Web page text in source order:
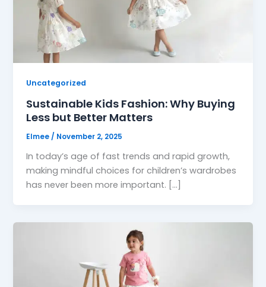
Uncategorized
Sustainable Kids Fashion: Why Buying
Less but Better Matters
Elmee / November 2, 2025
In today’s age of fast trends and rapid growth,
making mindful choices for children’s wardrobes
has never been more important. […]